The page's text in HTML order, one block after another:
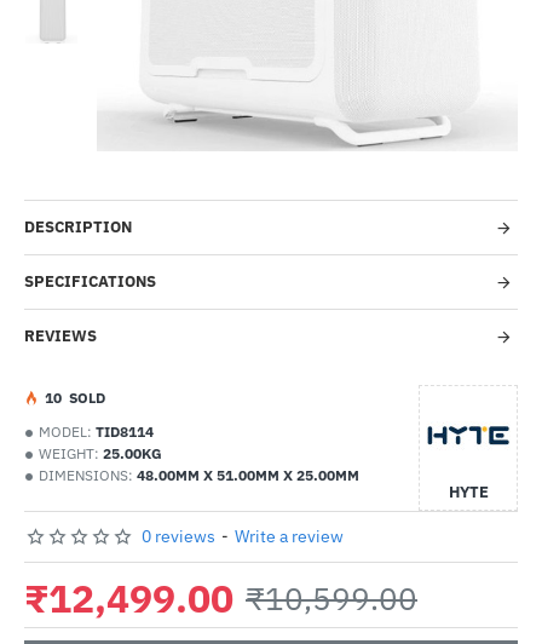
Pre-Order
DESCRIPTION
SPECIFICATIONS
REVIEWS
MODEL: TID8114
WEIGHT: 25.00KG
DIMENSIONS: 48.00MM X 51.00MM X 25.00MM
HYTE
10 SOLD
0 reviews - Write a review
₹12,499.00 ₹10,599.00